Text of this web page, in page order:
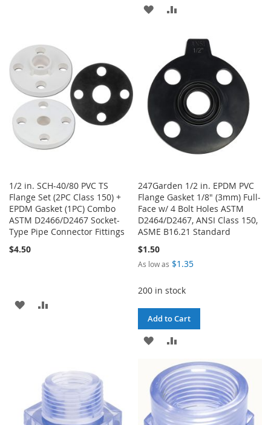
LIST
ADD
LIST
COMPARE
1/2 in. SCH-40/80 PVC TS
Flange Set (2PC Class 150) +
EPDM Gasket (1PC) Combo
ASTM D2466/D2467 Socket-
Type Pipe Connector Fittings
$4.50
ADD
247Garden 1/2 in. EPDM PVC
Flange Gasket 1/8" (3mm) Full-
Face w/ 4 Bolt Holes ASTM
D2464/D2467, ANSI Class 150,
ASME B16.21 Standard
$1.50
As low as $1.35
200 in stock
Add to Cart
ADD
WISH
LIST
TO
COMPARE